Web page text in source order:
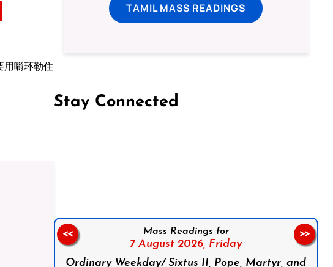
用嚼环勒住
TAMIL MASS READINGS
Stay Connected
Mass Readings for
7 August 2026, Friday
Ordinary Weekday/ Sixtus II, Pope, Martyr, and
<< >>